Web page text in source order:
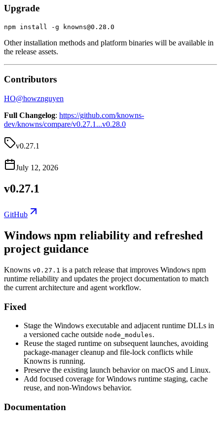
Upgrade
Other installation methods and platform binaries will be available in
the release assets.
Contributors
HO@howznguyen
Full Changelog: https://github.com/knowns-
dev/knowns/compare/v0.27.1...v0.28.0
v0.27.1
July 12, 2026
v0.27.1
GitHub
Windows npm reliability and refreshed
project guidance
Knowns v0.27.1 is a patch release that improves Windows npm
runtime reliability and updates the project documentation to match
the current architecture and agent workflow.
Fixed
Stage the Windows executable and adjacent runtime DLLs in
a versioned cache outside node_modules.
Reuse the staged runtime on subsequent launches, avoiding
package-manager cleanup and file-lock conflicts while
Knowns is running.
Preserve the existing launch behavior on macOS and Linux.
Add focused coverage for Windows runtime staging, cache
reuse, and non-Windows behavior.
Documentation